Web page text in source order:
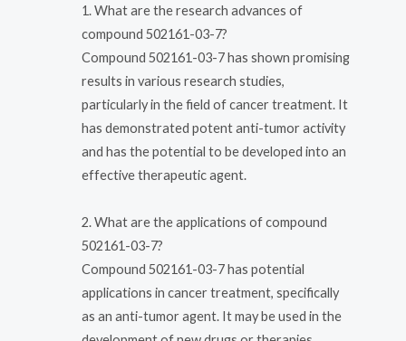
1. What are the research advances of
compound 502161-03-7?
Compound 502161-03-7 has shown promising
results in various research studies,
particularly in the field of cancer treatment. It
has demonstrated potent anti-tumor activity
and has the potential to be developed into an
effective therapeutic agent.
2. What are the applications of compound
502161-03-7?
Compound 502161-03-7 has potential
applications in cancer treatment, specifically
as an anti-tumor agent. It may be used in the